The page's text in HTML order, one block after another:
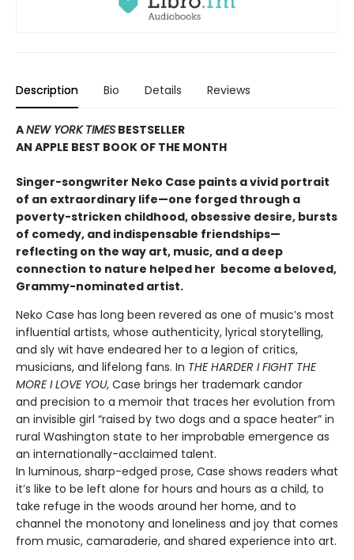
Description Bio Details Reviews
ANEW YORK TIMES BESTSELLER
AN APPLE BEST BOOK OF THE MONTH
Singer-songwriter Neko Case paints a vivid portrait
of an extraordinary life—one forged through a
poverty-stricken childhood, obsessive desire, bursts
of comedy, and indispensable friendships—
reflecting on the way art, music, and a deep
connection to nature helped her become a beloved,
Grammy-nominated artist.
Neko Case has long been revered as one of music’s most
influential artists, whose authenticity, lyrical storytelling,
and sly wit have endeared her to a legion of critics,
musicians, and lifelong fans. In THE HARDER I FIGHT THE
MORE I LOVE YOU, Case brings her trademark candor
and precision to a memoir that traces her evolution from
an invisible girl “raised by two dogs and a space heater” in
rural Washington state to her improbable emergence as
an internationally-acclaimed talent.
In luminous, sharp-edged prose, Case shows readers what
it’s like to be left alone for hours and hours as a child, to
take refuge in the woods around her home, and to
channel the monotony and loneliness and joy that comes
from music, camaraderie, and shared experience into art.